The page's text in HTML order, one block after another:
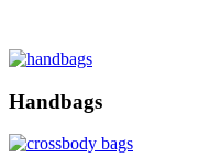
Handbags